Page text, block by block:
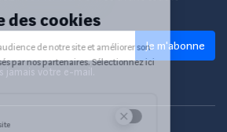
Je m'abonne
jamais votre e-mail.